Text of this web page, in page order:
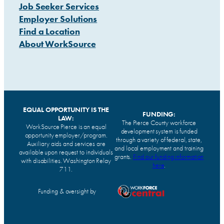
Job Seeker Services
Employer Solutions
Find a Location
About WorkSource
EQUAL OPPORTUNITY IS THE
LAW:
WorkSource Pierce is an equal
opportunity employer/program.
Auxiliary aids and services are
available upon request to individuals
with disabilities. Washington Relay
711.
FUNDING:
The Pierce County workforce
development system is funded
through a variety of federal, state,
and local employment and training
grants. Find our funding information
here.
Funding & oversight by